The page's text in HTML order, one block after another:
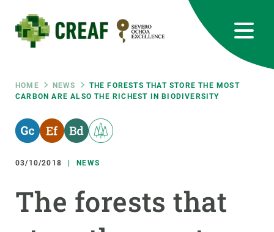
main
content
Breadcrumb
HOME NEWS
THE FORESTS THAT STORE THE MOST
CARBON ARE ALSO THE RICHEST IN BIODIVERSITY
03/10/2018 NEWS
The forests that
RRSS
Featured
responsive
INTRANET
Responsive